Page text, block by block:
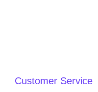
Customer Service